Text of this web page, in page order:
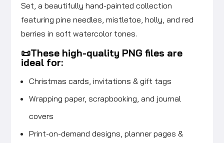
Set, a beautifully hand-painted collection
featuring pine needles, mistletoe, holly, and red
berries in soft watercolor tones.
📜These high-quality PNG files are
ideal for:
Christmas cards, invitations & gift tags
Wrapping paper, scrapbooking, and journal
covers
Print-on-demand designs, planner pages &